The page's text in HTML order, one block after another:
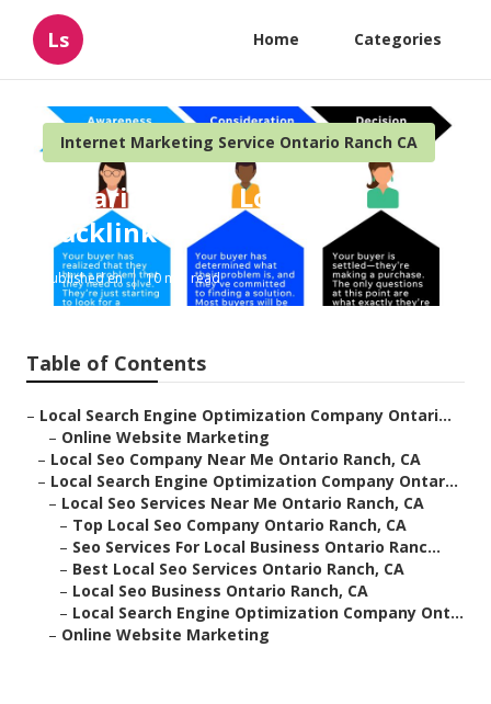
Ls Home Categories
Internet Marketing Service Ontario Ranch CA
Ontario Ranch Local Seo
Backlink
Published en 10 min read
Table of Contents
– Local Search Engine Optimization Company Ontari...
– Online Website Marketing
– Local Seo Company Near Me Ontario Ranch, CA
– Local Search Engine Optimization Company Ontar...
– Local Seo Services Near Me Ontario Ranch, CA
– Top Local Seo Company Ontario Ranch, CA
– Seo Services For Local Business Ontario Ranc...
– Best Local Seo Services Ontario Ranch, CA
– Local Seo Business Ontario Ranch, CA
– Local Search Engine Optimization Company Ont...
– Online Website Marketing